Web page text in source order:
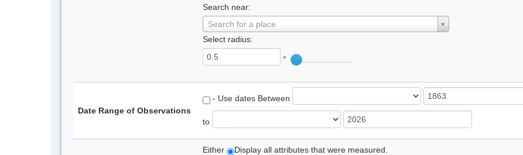
Search near:
Search for a place
Select radius:
°
Date Range of Observations
- Use dates Between
to
Either Display all attributes that were measured.